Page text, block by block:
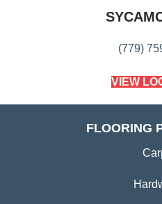
(779)
VIEW
FLOORING